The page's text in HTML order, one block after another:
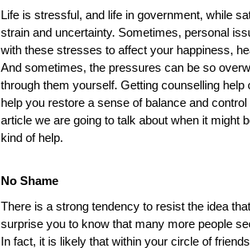
Life is stressful, and life in government, while
strain and uncertainty. Sometimes, personal
with these stresses to affect your happiness,
And sometimes, the pressures can be so
through them yourself. Getting counselling help
help you restore a sense of balance and
article we are going to talk about when it might
kind of help.
No Shame
There is a strong tendency to resist the idea
surprise you to know that many more people
In fact, it is likely that within your circle of